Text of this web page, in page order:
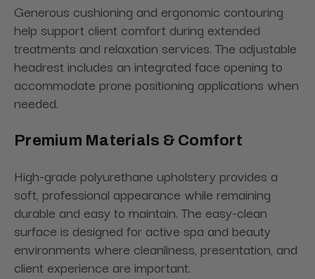
Generous cushioning and ergonomic contouring
help support client comfort during extended
treatments and relaxation services. The adjustable
headrest includes an integrated face opening to
accommodate prone positioning applications when
needed.
Premium Materials & Comfort
High-grade polyurethane upholstery provides a
soft, professional appearance while remaining
durable and easy to maintain. The easy-clean
surface is designed for active spa and beauty
environments where cleanliness, presentation, and
client experience are important.